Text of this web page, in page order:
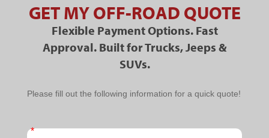
GET MY OFF-ROAD QUOTE
Flexible Payment Options. Fast
Approval. Built for Trucks, Jeeps &
SUVs.
PPC
An
Please fill out the following information for a quick quote!
First Name